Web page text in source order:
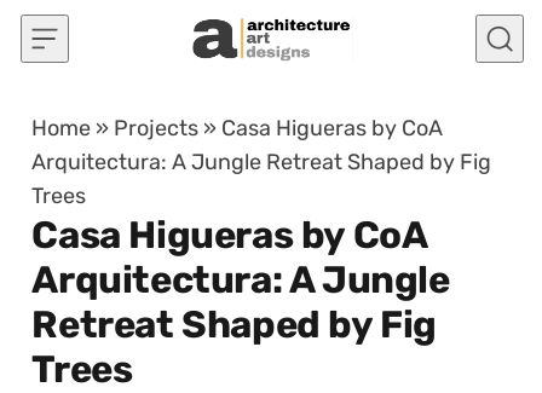
Skip to content
Home » Projects » Casa Higueras by CoA
Arquitectura: A Jungle Retreat Shaped by Fig
Trees
Casa Higueras by CoA
Arquitectura: A Jungle
Retreat Shaped by Fig
Trees